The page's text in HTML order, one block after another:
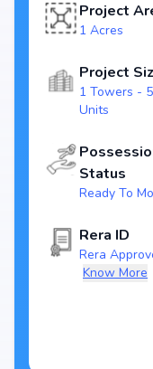
Spread across 1 Acres,
Units. Each residence is
elegance. Being
RERA
transparency and timely
Price & Floor Plans
Attractive pricing makes
investments in Bangalore
Location
Motappa Layout,
unmatched connectivity
quick access to
IT hubs,
Project
1 Acres
Project
1 Towers -
Units
Status
Ready To
Rera ID
Rera
Know More